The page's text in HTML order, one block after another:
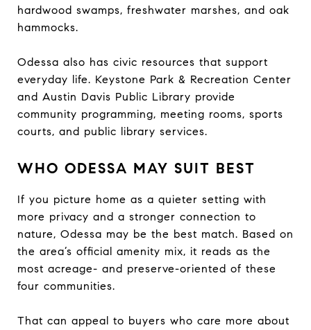
hardwood swamps, freshwater marshes, and oak
hammocks.
Odessa also has civic resources that support
everyday life. Keystone Park & Recreation Center
and Austin Davis Public Library provide
community programming, meeting rooms, sports
courts, and public library services.
WHO ODESSA MAY SUIT BEST
If you picture home as a quieter setting with
more privacy and a stronger connection to
nature, Odessa may be the best match. Based on
the area’s official amenity mix, it reads as the
most acreage- and preserve-oriented of these
four communities.
That can appeal to buyers who care more about